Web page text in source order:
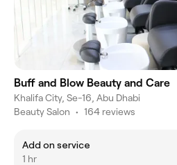
Buff and Blow Beauty and Care
Khalifa City, Se-16, Abu Dhabi
Beauty Salon • 164 reviews
Add on service
1 hr